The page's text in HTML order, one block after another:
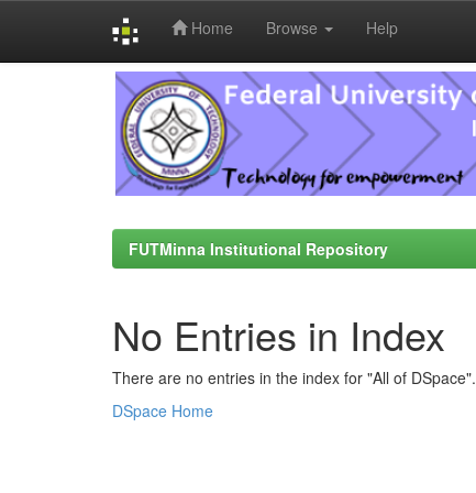
Home Browse Help
FUTMinna Institutional Repository
No Entries in Index
There are no entries in the index for "All of DSpace".
DSpace Home